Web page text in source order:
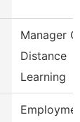
Manager
Distance
Learning